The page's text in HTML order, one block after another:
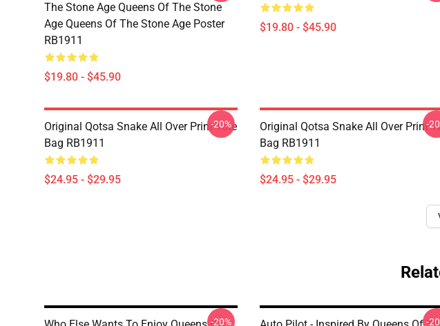
The Stone Age Queens Of The Stone
Age Queens Of The Stone Age Poster
RB1911
$19.80 - $45.90
$19.80 - $45.90
Original Qotsa Snake All Over Print Tote
Bag RB1911
$24.95 - $29.95
-20%
Original Qotsa Snake All Over Print
Bag RB1911
$24.95 - $29.95
-
-20% -